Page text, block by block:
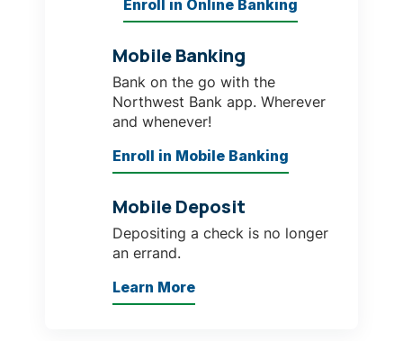
Enroll in Online Banking
Mobile Banking
Bank on the go with the
Northwest Bank app. Wherever
and whenever!
Enroll in Mobile Banking
Mobile Deposit
Depositing a check is no longer
an errand.
Learn More